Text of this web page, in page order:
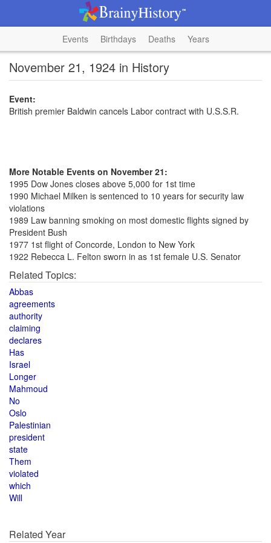
Events Birthdays Deaths Years
November 21, 1924 in History
Event:
British premier Baldwin cancels Labor contract with U.S.S.R.
More Notable Events on November 21:
1995 Dow Jones closes above 5,000 for 1st time
1990 Michael Milken is sentenced to 10 years for security law
violations
1989 Law banning smoking on most domestic flights signed by
President Bush
1977 1st flight of Concorde, London to New York
1922 Rebecca L. Felton sworn in as 1st female U.S. Senator
Related Topics:
Abbas
agreements
authority
claiming
declares
Has
Israel
Longer
Mahmoud
No
Oslo
Palestinian
president
state
Them
violated
which
Will
Related Year